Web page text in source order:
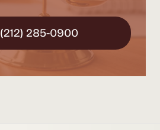
(212) 285-0900